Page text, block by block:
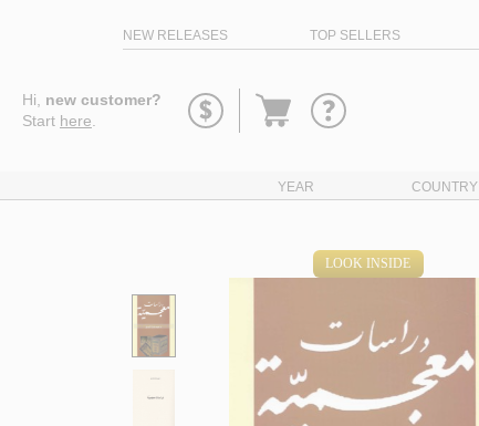
NEW RELEASES TOP SELLERS
Hi, new customer?
Start here
Go
YEAR COUNTRY
LOOK INSIDE